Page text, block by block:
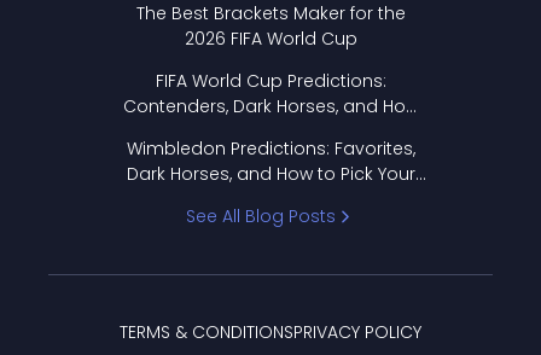
The Best Brackets Maker for the
2026 FIFA World Cup
FIFA World Cup Predictions:
Contenders, Dark Horses, and How
Wimbledon Predictions: Favorites,
Dark Horses, and How to Pick Your
See All Blog Posts
TERMS & CONDITIONSPRIVACY POLICY